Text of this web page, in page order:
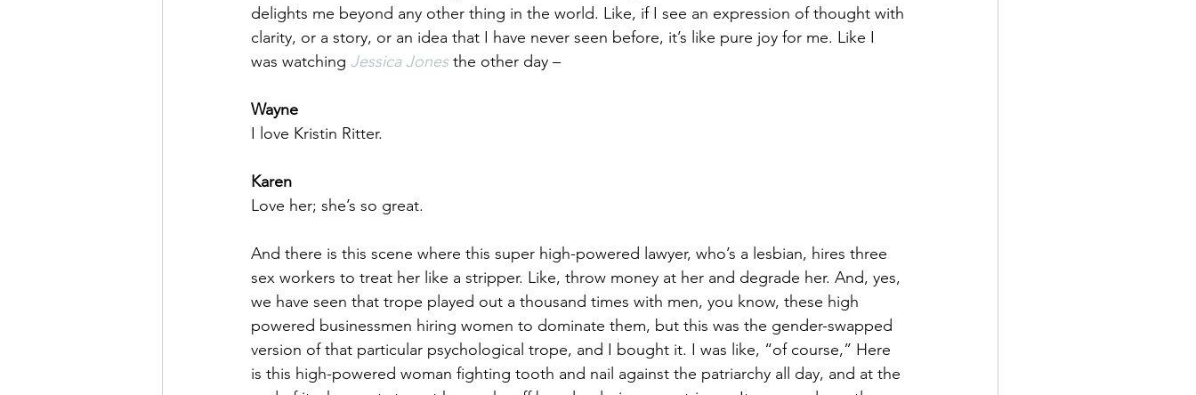
delights me beyond any other thing in the world. Like, if I see an expression of thought with
clarity, or a story, or an idea that I have never seen before, it’s like pure joy for me. Like I
was watching Jessica Jones the other day –
Wayne
I love Kristin Ritter.
Karen
Love her; she’s so great.
And there is this scene where this super high-powered lawyer, who’s a lesbian, hires three
sex workers to treat her like a stripper. Like, throw money at her and degrade her. And, yes,
we have seen that trope played out a thousand times with men, you know, these high
powered businessmen hiring women to dominate them, but this was the gender-swapped
version of that particular psychological trope, and I bought it. I was like, “of course,” Here
is this high-powered woman fighting tooth and nail against the patriarchy all day, and at the